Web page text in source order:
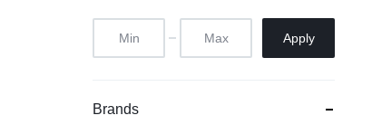
Apply
Brands